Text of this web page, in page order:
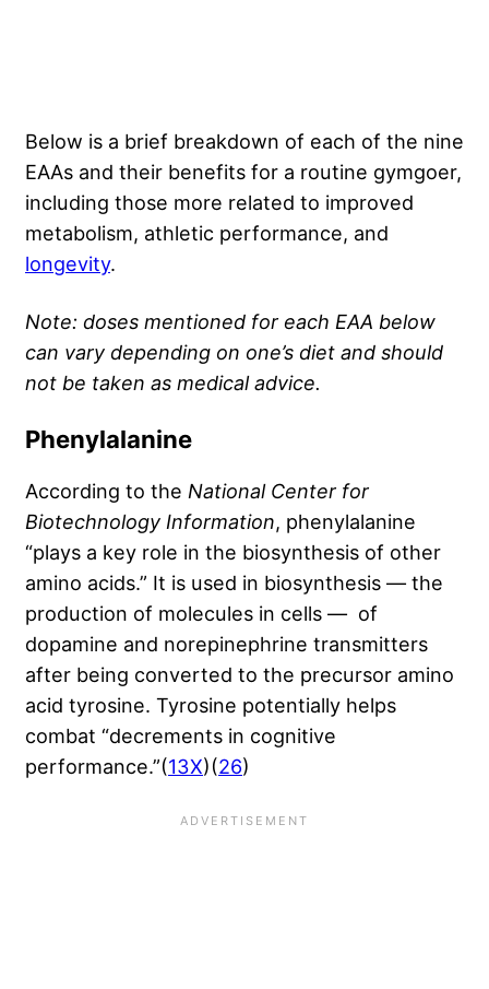
Below is a brief breakdown of each of the nine
EAAs and their benefits for a routine gymgoer,
including those more related to improved
metabolism, athletic performance, and
longevity.
Note: doses mentioned for each EAA below
can vary depending on one’s diet and should
not be taken as medical advice.
Phenylalanine
According to the National Center for
Biotechnology Information, phenylalanine
“plays a key role in the biosynthesis of other
amino acids.” It is used in biosynthesis — the
production of molecules in cells — of
dopamine and norepinephrine transmitters
after being converted to the precursor amino
acid tyrosine. Tyrosine potentially helps
combat “decrements in cognitive
performance.”(13X)(26)